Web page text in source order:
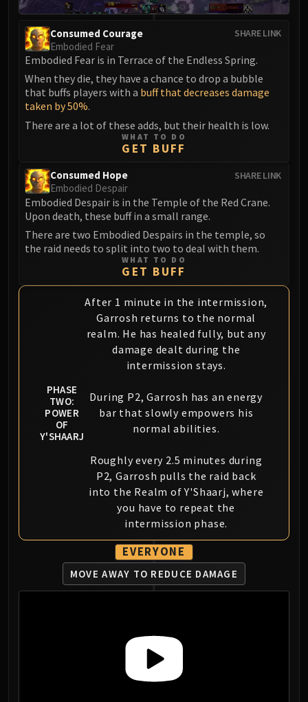
Streamers By Class
Mythic+ Streamers
Recommended Websites
SHARE LINK
Consumed Courage
Embodied Fear
Embodied Fear is in Terrace of the Endless Spring.
When they die, they have a chance to drop a bubble
that buffs players with a buff that decreases damage
taken by 50%.
There are a lot of these adds, but their health is low.
WHAT TO DO
GET BUFF
SHARE LINK
Consumed Hope
Embodied Despair
Embodied Despair is in the Temple of the Red Crane.
Upon death, these buff in a small range.
There are two Embodied Despairs in the temple, so
the raid needs to split into two to deal with them.
WHAT TO DO
GET BUFF
PHASE
TWO:
POWER
OF
Y'SHAARJ
After 1 minute in the intermission,
Garrosh returns to the normal
realm. He has healed fully, but any
damage dealt during the
intermission stays.
During P2, Garrosh has an energy
bar that slowly empowers his
normal abilities.
Roughly every 2.5 minutes during
P2, Garrosh pulls the raid back
into the Realm of Y'Shaarj, where
you have to repeat the
intermission phase.
EVERYONE
MOVE AWAY TO REDUCE DAMAGE